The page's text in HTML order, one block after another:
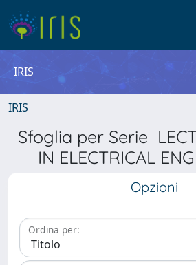
IRIS
IRIS
Sfoglia per Serie
IN ELECTRICAL
Opzioni
Ordina per: